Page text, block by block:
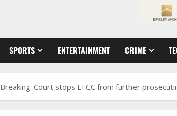
SPORTS ENTERTAINMENT CRIME
Breaking: Court stops EFCC from further